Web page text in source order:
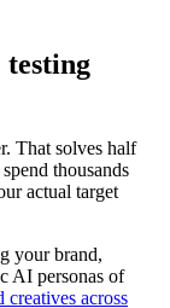
That solves half
thousands
actual target
your brand,
AI personas of
creatives across